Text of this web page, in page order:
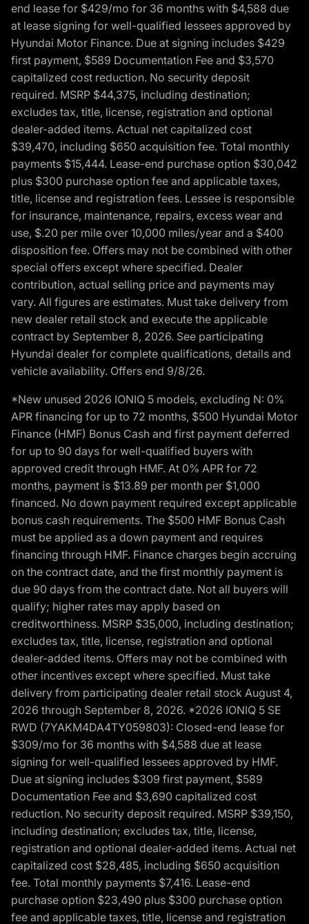
end lease for $429/mo for 36 months with $4,588 due
at lease signing for well-qualified lessees approved by
Hyundai Motor Finance. Due at signing includes $429
first payment, $589 Documentation Fee and $3,570
capitalized cost reduction. No security deposit
required. MSRP $44,375, including destination;
excludes tax, title, license, registration and optional
dealer-added items. Actual net capitalized cost
$39,470, including $650 acquisition fee. Total monthly
payments $15,444. Lease-end purchase option $30,042
plus $300 purchase option fee and applicable taxes,
title, license and registration fees. Lessee is responsible
for insurance, maintenance, repairs, excess wear and
use, $.20 per mile over 10,000 miles/year and a $400
disposition fee. Offers may not be combined with other
special offers except where specified. Dealer
contribution, actual selling price and payments may
vary. All figures are estimates. Must take delivery from
new dealer retail stock and execute the applicable
contract by September 8, 2026. See participating
Hyundai dealer for complete qualifications, details and
vehicle availability. Offers end 9/8/26.
*New unused 2026 IONIQ 5 models, excluding N: 0%
APR financing for up to 72 months, $500 Hyundai Motor
Finance (HMF) Bonus Cash and first payment deferred
for up to 90 days for well-qualified buyers with
approved credit through HMF. At 0% APR for 72
months, payment is $13.89 per month per $1,000
financed. No down payment required except applicable
bonus cash requirements. The $500 HMF Bonus Cash
must be applied as a down payment and requires
financing through HMF. Finance charges begin accruing
on the contract date, and the first monthly payment is
due 90 days from the contract date. Not all buyers will
qualify; higher rates may apply based on
creditworthiness. MSRP $35,000, including destination;
excludes tax, title, license, registration and optional
dealer-added items. Offers may not be combined with
other incentives except where specified. Must take
delivery from participating dealer retail stock August 4,
2026 through September 8, 2026. *2026 IONIQ 5 SE
RWD (7YAKM4DA4TY059803): Closed-end lease for
$309/mo for 36 months with $4,588 due at lease
signing for well-qualified lessees approved by HMF.
Due at signing includes $309 first payment, $589
Documentation Fee and $3,690 capitalized cost
reduction. No security deposit required. MSRP $39,150,
including destination; excludes tax, title, license,
registration and optional dealer-added items. Actual net
capitalized cost $28,485, including $650 acquisition
fee. Total monthly payments $7,416. Lease-end
purchase option $23,490 plus $300 purchase option
fee and applicable taxes, title, license and registration